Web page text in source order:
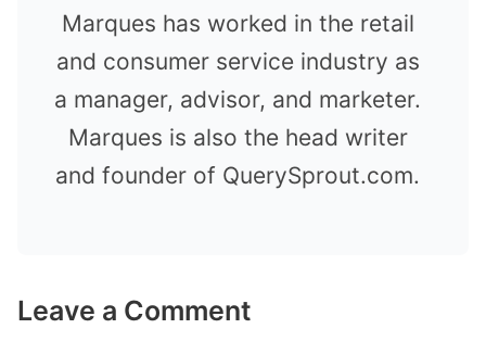
Marques has worked in the retail
and consumer service industry as
a manager, advisor, and marketer.
Marques is also the head writer
and founder of QuerySprout.com.
Leave a Comment